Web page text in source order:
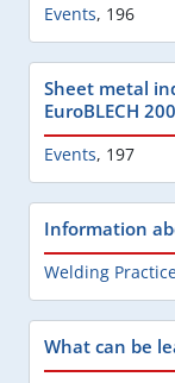
Events, 196
Sheet metal
EuroBLECH
Events, 197
Information
Welding
What can be